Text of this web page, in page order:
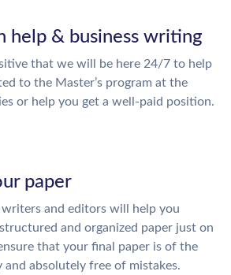
help & business writing
that we will be here 24/7 to help
to the Master’s program at the
or help you get a well-paid position.
paper
and editors will help you
and organized paper just on
that your final paper is of the
and absolutely free of mistakes.